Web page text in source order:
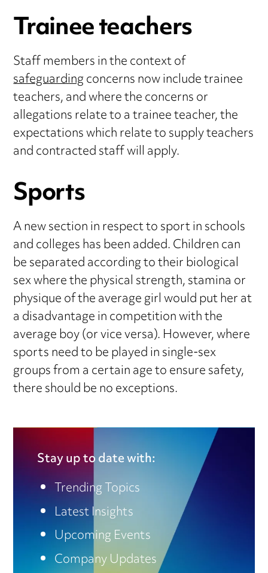
Trainee teachers
Staff members in the context of
safeguardingconcerns now include trainee
teachers, and where the concerns or
allegations relate to a trainee teacher, the
expectations which relate to supply teachers
and contracted staff will apply.
Sports
A new section in respect to sport in schools
and colleges has been added. Children can
be separated according to their biological
sex where the physical strength, stamina or
physique of the average girl would put her at
a disadvantage in competition with the
average boy (or vice versa). However, where
sports need to be played in single-sex
groups from a certain age to ensure safety,
there should be no exceptions.
Stay up to date with:
Trending Topics
Latest Insights
Upcoming Events
Company Updates